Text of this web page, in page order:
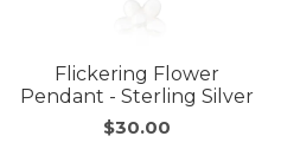
Flickering Flower
Pendant - Sterling Silver
$30.00